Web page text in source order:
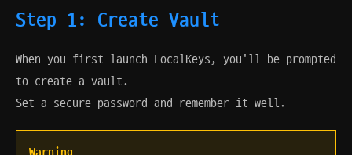
Step 1: Create Vault
When you first launch LocalKeys, you'll be prompted
to create a vault.
Set a secure password and remember it well.